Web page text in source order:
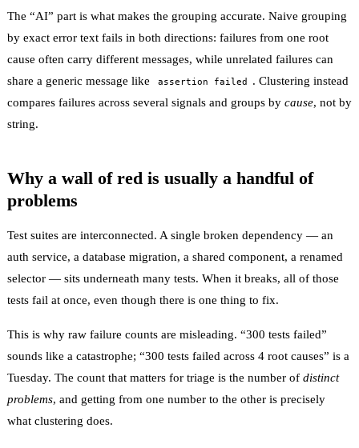
The “AI” part is what makes the grouping accurate. Naive grouping
by exact error text fails in both directions: failures from one root
cause often carry different messages, while unrelated failures can
share a generic message like
assertion failed . Clustering instead
compares failures across several signals and groups by cause, not by
string.
Why a wall of red is usually a handful of
problems
Test suites are interconnected. A single broken dependency — an
auth service, a database migration, a shared component, a renamed
selector — sits underneath many tests. When it breaks, all of those
tests fail at once, even though there is one thing to fix.
This is why raw failure counts are misleading. “300 tests failed”
sounds like a catastrophe; “300 tests failed across 4 root causes” is a
Tuesday. The count that matters for triage is the number of distinct
problems, and getting from one number to the other is precisely
what clustering does.